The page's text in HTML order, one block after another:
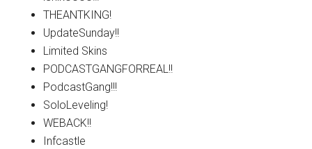
THEANTKING!
UpdateSunday!!
Limited Skins
PODCASTGANGFORREAL!!
PodcastGang!!!
SoloLeveling!
WEBACK!!
Infcastle